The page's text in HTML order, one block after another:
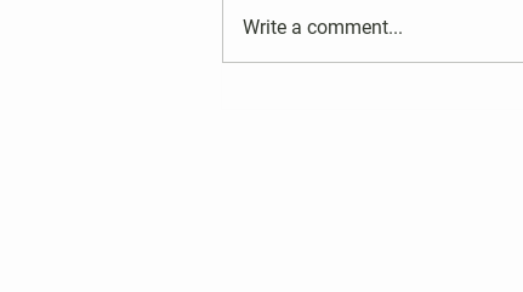
Write a comment...